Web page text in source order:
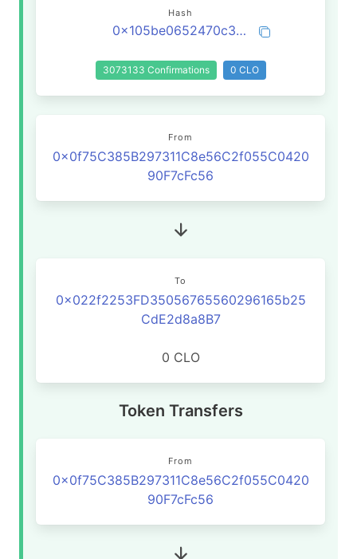
Hash
0x105be0652470c3df7e7374f6f74d552c27e4adfeaa0241cedb481f680838447a
3073133 Confirmations 0 CLO
From
0x0f75C385B297311C8e56C2f055C0420
90F7cFc56
To
0x022f2253FD35056765560296165b25
CdE2d8a8B7
0 CLO
Token Transfers
From
0x0f75C385B297311C8e56C2f055C0420
90F7cFc56